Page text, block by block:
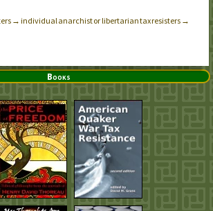
→ individual anarchist or libertarian tax resisters →
Books